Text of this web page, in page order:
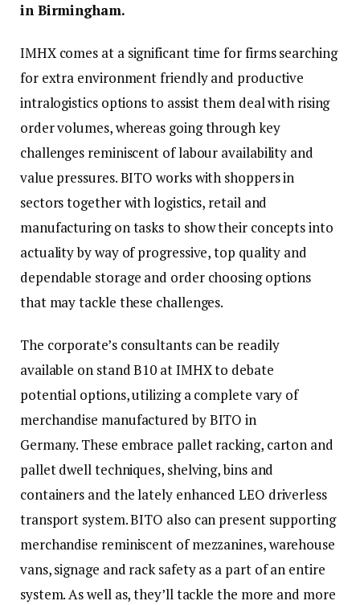
in Birmingham.
IMHX comes at a significant time for firms searching
for extra environment friendly and productive
intralogistics options to assist them deal with rising
order volumes, whereas going through key
challenges reminiscent of labour availability and
value pressures. BITO works with shoppers in
sectors together with logistics, retail and
manufacturing on tasks to show their concepts into
actuality by way of progressive, top quality and
dependable storage and order choosing options
that may tackle these challenges.
The corporate’s consultants can be readily
available on stand B10 at IMHX to debate
potential options, utilizing a complete vary of
merchandise manufactured by BITO in
Germany. These embrace pallet racking, carton and
pallet dwell techniques, shelving, bins and
containers and the lately enhanced LEO driverless
transport system. BITO also can present supporting
merchandise reminiscent of mezzanines, warehouse
vans, signage and rack safety as a part of an entire
system. As well as, they’ll tackle the more and more